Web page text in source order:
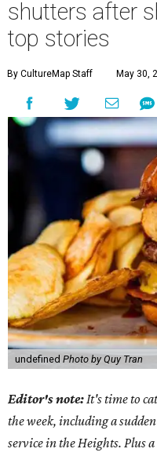
shutters after
top stories
By CultureMap Staff May 30,
undefined Photo by Quy Tran
Editor's note:It's time to
the week, including a
service in the Heights. Plus